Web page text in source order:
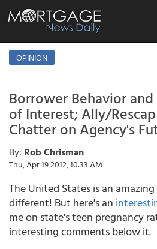
OPINION
Borrower Behavior
of Interest; Ally/
Chatter on Agency's
By: Rob Chrisman
Thu, Apr 19 2012, 10:33 AM
The United States is an
different! But here's an
me on state's teen pregnancy
interesting comments below it.